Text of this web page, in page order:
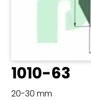
1010-63
20-30 mm